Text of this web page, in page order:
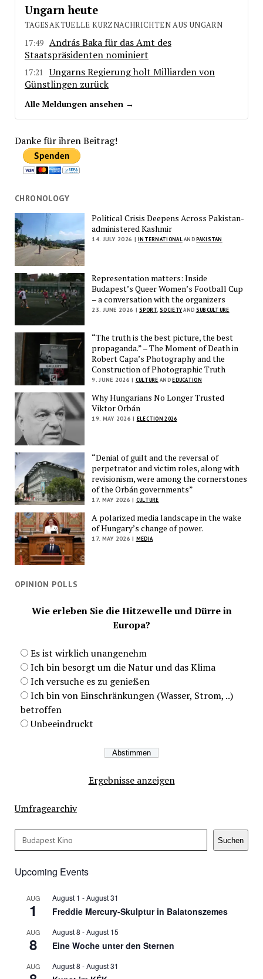
Ungarn heute
TAGESAKTUELLE KURZNACHRICHTEN AUS UNGARN
17:49 András Baka für das Amt des
Staatspräsidenten nominiert
17:21
Ungarns Regierung holt Milliarden von
Günstlingen zurück
Alle Meldungen ansehen →
Danke für ihren Beitrag!
CHRONOLOGY
Political Crisis Deepens Across Pakistan-
administered Kashmir
14. JULY 2026 | INTERNATIONALANDPAKISTAN
Representation matters: Inside
Budapest’s Queer Women’s Football Cup
– a conversation with the organizers
23. JUNE 2026 | SPORT SOCIETYAND SUBCULTURE
“The truth is the best picture, the best
propaganda.” – The Moment of Death in
Robert Capa’s Photography and the
Construction of Photographic Truth
9. JUNE 2026 | CULTURE ANDEDUCATION
Why Hungarians No Longer Trusted
Viktor Orbán
19. MAY 2026 | ELECTION 2026
“Denial of guilt and the reversal of
perpetrator and victim roles, along with
revisionism, were among the cornerstones
of the Orbán governments”
17. MAY 2026 | CULTURE
A polarized media landscape in the wake
of Hungary’s change of power.
17. MAY 2026 | MEDIA
OPINION POLLS
Wie erleben Sie die Hitzewelle und Dürre in
Europa?
Es ist wirklich unangenehm
Ich bin besorgt um die Natur und das Klima
Ich versuche es zu genießen
Ich bin von Einschränkungen (Wasser, Strom, ..)
betroffen
Unbeeindruckt
Ergebnisse anzeigen
Umfragearchiv
Search Suchen
Upcoming Events
AUG
1
August 1 -August 31
Freddie Mercury-Skulptur in Balatonszemes
AUG
8
August 8 -August 15
Eine Woche unter den Sternen
AUG August 8 -August 31